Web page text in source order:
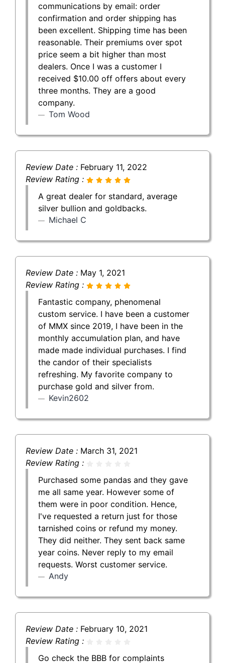
communications by email: order
confirmation and order shipping has
been excellent. Shipping time has been
reasonable. Their premiums over spot
price seem a bit higher than most
dealers. Once I was a customer I
received $10.00 off offers about every
three months. They are a good
company.
Tom Wood
Review Date : February 11, 2022
Review Rating :
A great dealer for standard, average
silver bullion and goldbacks.
Michael C
Review Date : May 1, 2021
Review Rating :
Fantastic company, phenomenal
custom service. I have been a customer
of MMX since 2019, I have been in the
monthly accumulation plan, and have
made made individual purchases. I find
the candor of their specialists
refreshing. My favorite company to
purchase gold and silver from.
Kevin2602
Review Date : March 31, 2021
Review Rating :
Purchased some pandas and they gave
me all same year. However some of
them were in poor condition. Hence,
I've requested a return just for those
tarnished coins or refund my money.
They did neither. They sent back same
year coins. Never reply to my email
requests. Worst customer service.
Andy
Review Date : February 10, 2021
Review Rating :
Go check the BBB for complaints